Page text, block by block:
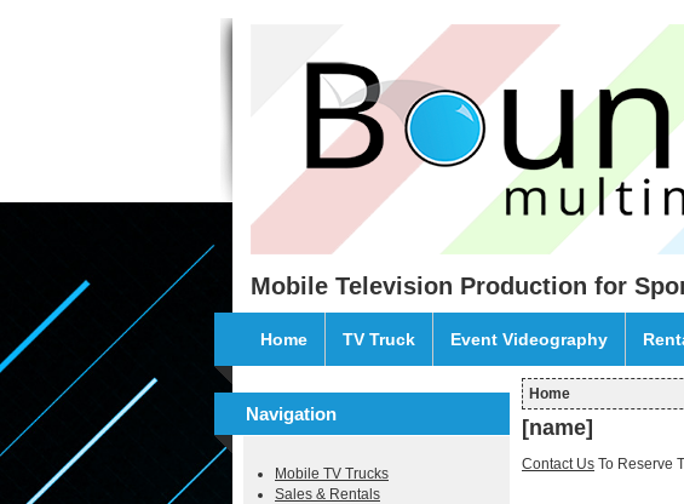
Mobile Television Production for
Home TV Truck Event Videography
Navigation
Mobile TV Trucks
Sales & Rentals
You are here
Home
[name]
Contact Us To Reserve